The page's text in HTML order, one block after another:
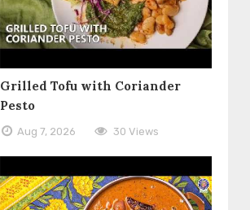
Grilled Tofu with Coriander
Pesto
Aug 7, 2026 30 Views